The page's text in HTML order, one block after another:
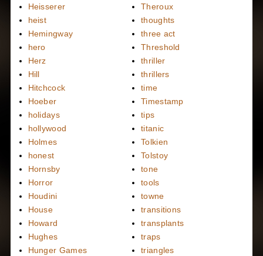
Heisserer
heist
Hemingway
hero
Herz
Hill
Hitchcock
Hoeber
holidays
hollywood
Holmes
honest
Hornsby
Horror
Houdini
House
Howard
Hughes
Hunger Games
Theroux
thoughts
three act
Threshold
thriller
thrillers
time
Timestamp
tips
titanic
Tolkien
Tolstoy
tone
tools
towne
transitions
transplants
traps
triangles